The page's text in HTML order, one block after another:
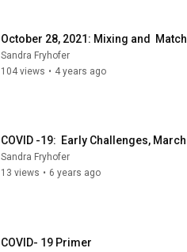
October 28, 2021: Mixing and
Sandra Fryhofer
104 views • 4 years ago
COVID -19:  Early Challenges,
Sandra Fryhofer
13 views • 6 years ago
COVID- 19 Primer